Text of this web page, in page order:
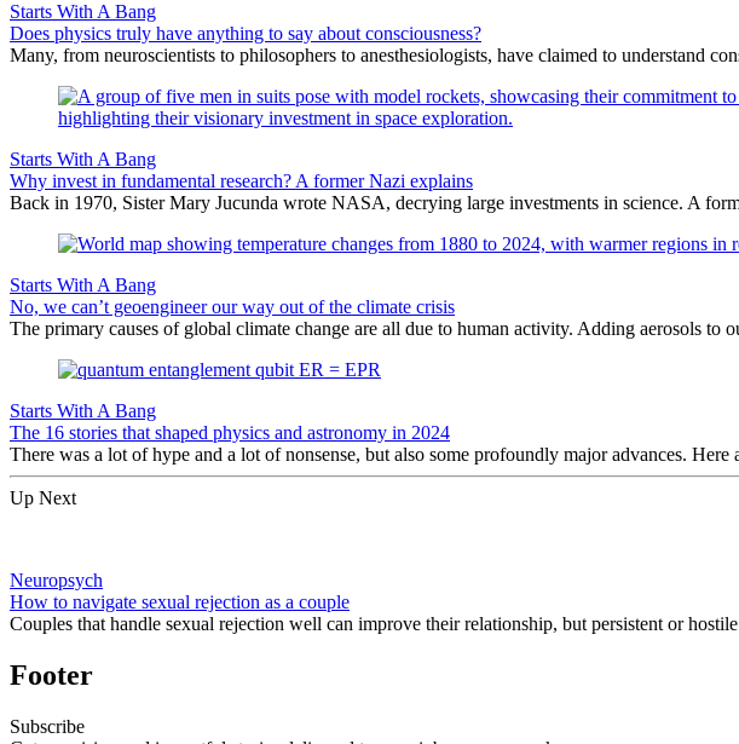
Starts With A Bang
Does physics truly have anything to say about consciousness?
Many, from neuroscientists to philosophers to anesthesiologists, have claimed to understand
Starts With A Bang
Why invest in fundamental research? A former Nazi explains
Back in 1970, Sister Mary Jucunda wrote NASA, decrying large investments in science. A
Starts With A Bang
No, we can’t geoengineer our way out of the climate crisis
The primary causes of global climate change are all due to human activity. Adding aerosols to
Starts With A Bang
The 16 stories that shaped physics and astronomy in 2024
There was a lot of hype and a lot of nonsense, but also some profoundly major advances. Here
Up Next
Neuropsych
How to navigate sexual rejection as a couple
Couples that handle sexual rejection well can improve their relationship, but persistent or
Footer
Subscribe